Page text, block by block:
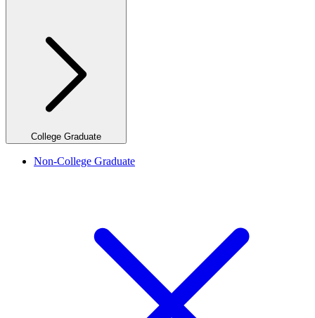
College Graduate
Non-College Graduate